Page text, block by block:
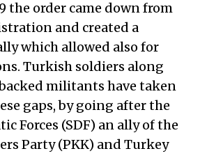
the order came down from
and created a
which allowed also for
Turkish soldiers along
militants have taken
gaps, by going after the
Forces (SDF) an ally of the
Party (PKK) and Turkey